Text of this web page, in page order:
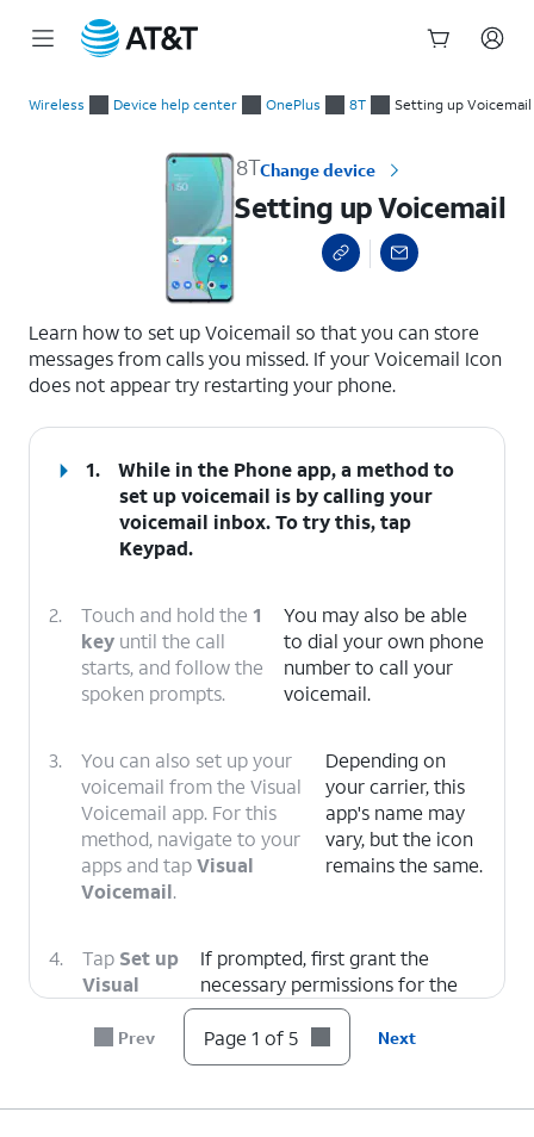
Wireless Device help center OnePlus 8T Setting up Voicemail
8TChange device
Setting up Voicemail
Learn how to set up Voicemail so that you can store
messages from calls you missed. If your Voicemail Icon
does not appear try restarting your phone.
1.
While in the Phone app, a method to
set up voicemail is by calling your
voicemail inbox. To try this, tap
Keypad.
2. Touch and hold the 1
key until the call
starts, and follow the
spoken prompts.
You may also be able
to dial your own phone
number to call your
voicemail.
3.
You can also set up your
voicemail from the Visual
Voicemail app. For this
method, navigate to your
apps and tapVisual
Voicemail.
Depending on
your carrier, this
app's name may
vary, but the icon
remains the same.
4. Tap Set up
Visual
If prompted, first grant the
necessary permissions for the
app to function.
Prev Page 1 of 5 Next